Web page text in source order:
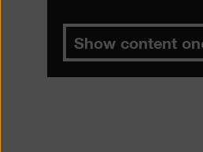
Show content